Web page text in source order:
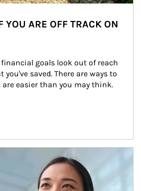
YOU ARE OFF TRACK ON
goals look out of reach
you've saved. There are ways to
easier than you may think.